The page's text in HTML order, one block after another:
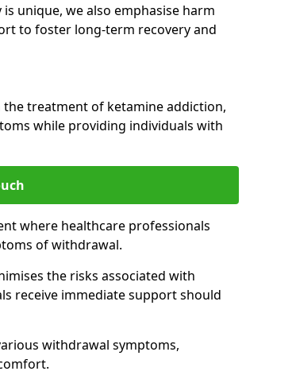
unique, we also emphasise harm
to foster long-term recovery and
treatment of ketamine addiction,
while providing individuals with
where healthcare professionals
of withdrawal.
the risks associated with
receive immediate support should
withdrawal symptoms,